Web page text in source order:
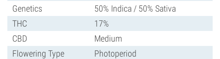
Genetics
50% Indica / 50% Sativa
THC
17%
CBD
Medium
Flowering Type
Photoperiod